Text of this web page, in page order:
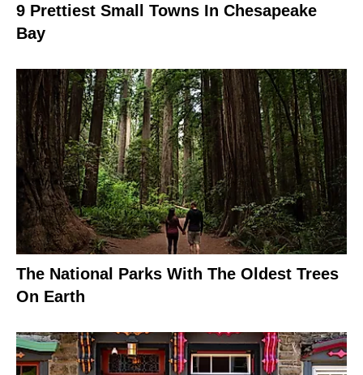
9 Prettiest Small Towns In Chesapeake
Bay
The National Parks With The Oldest Trees
On Earth